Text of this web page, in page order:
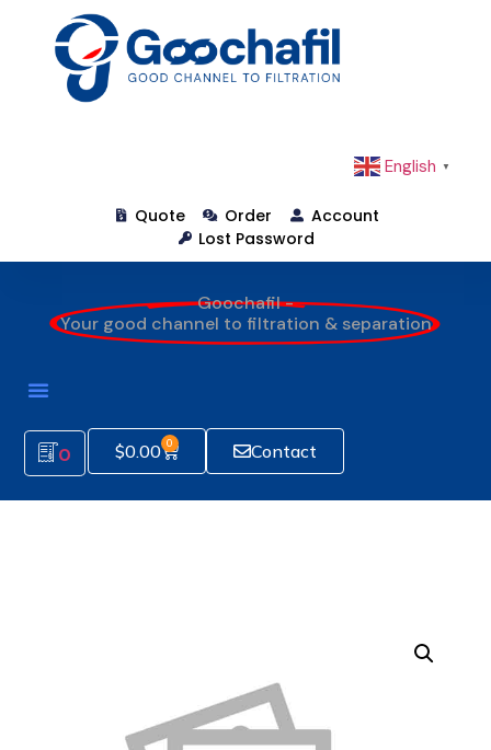
English ▼
Quote Order
Account
Lost Password
Goochafil -
Your good channel to filtration & separation
0 $0.00 0 Contact